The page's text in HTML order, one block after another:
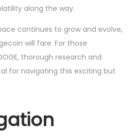
along the way.
continues to grow and evolve,
will fare. For those
thorough research and
for navigating this exciting but